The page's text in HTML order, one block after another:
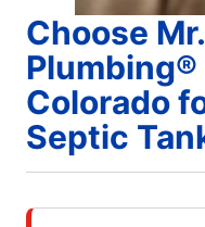
Choose
Plumbing®
Colorado
Septic